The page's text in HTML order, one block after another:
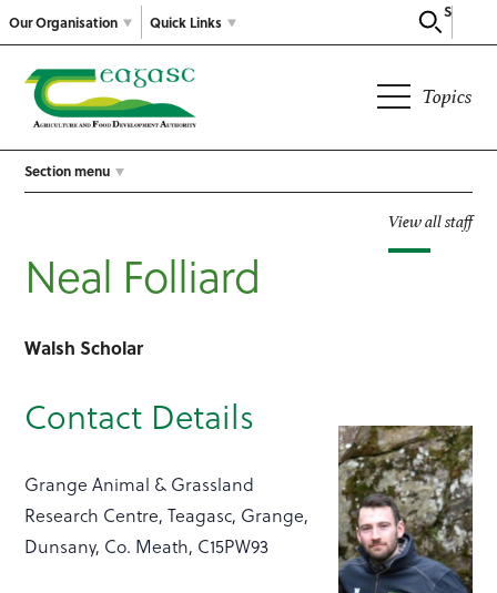
Our Organisation
Search
Quick Links
Topics
Section menu
View all staff
Neal Folliard
Walsh Scholar
Contact Details
Grange Animal & Grassland
Research Centre, Teagasc, Grange,
Dunsany, Co. Meath, C15PW93